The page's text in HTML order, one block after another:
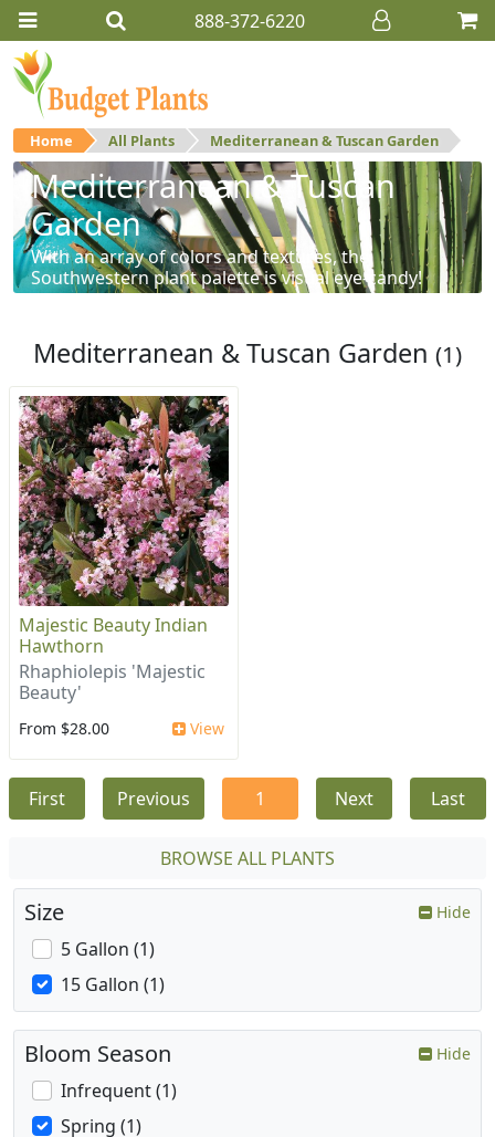
888-372-6220
Home All Plants Mediterranean & Tuscan Garden
Mediterranean & Tuscan
Garden
With an array of colors and textures, the
Southwestern plant palette is visual eye-candy!
Mediterranean & Tuscan Garden (1)
Majestic Beauty Indian
Hawthorn
Rhaphiolepis 'Majestic
Beauty'
From $28.00 View
First Previous 1 Next Last
BROWSE ALL PLANTS
Size Hide
5 Gallon (1)
15 Gallon (1)
Bloom Season Hide
Infrequent (1)
Spring (1)